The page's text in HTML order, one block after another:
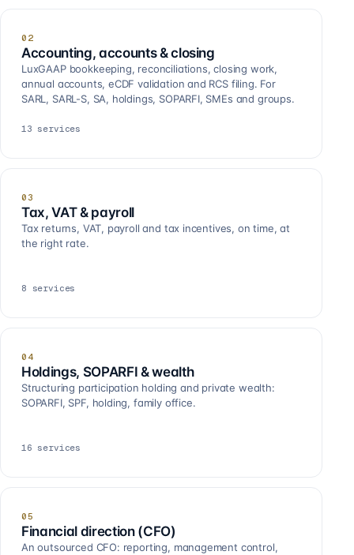
02
Accounting, accounts & closing
LuxGAAP bookkeeping, reconciliations, closing work,
annual accounts, eCDF validation and RCS filing. For
SARL, SARL-S, SA, holdings, SOPARFI, SMEs and groups.
13 services
03
Tax, VAT & payroll
Tax returns, VAT, payroll and tax incentives, on time, at
the right rate.
8 services
04
Holdings, SOPARFI & wealth
Structuring participation holding and private wealth:
SOPARFI, SPF, holding, family office.
16 services
05
Financial direction (CFO)
An outsourced CFO: reporting, management control,